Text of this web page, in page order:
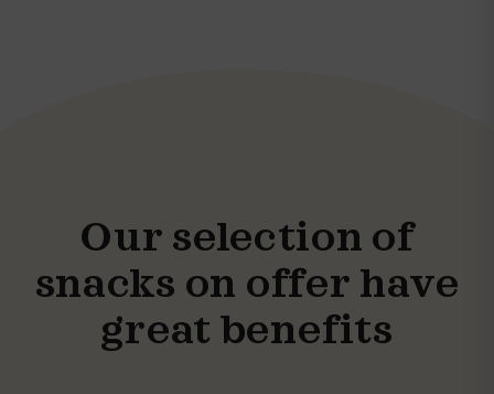
Our selection of
snacks on offer have
great benefits